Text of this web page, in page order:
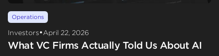
Operations
Investors•April 22, 2026
What VC Firms Actually Told Us About AI